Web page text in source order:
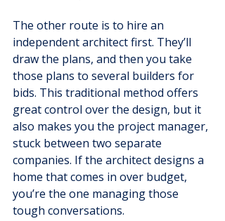
The other route is to hire an
independent architect first. They’ll
draw the plans, and then you take
those plans to several builders for
bids. This traditional method offers
great control over the design, but it
also makes you the project manager,
stuck between two separate
companies. If the architect designs a
home that comes in over budget,
you’re the one managing those
tough conversations.